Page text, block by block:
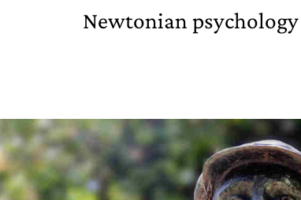
Newtonian psychology